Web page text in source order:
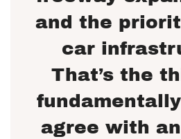
and the
car
That’s the
agree with